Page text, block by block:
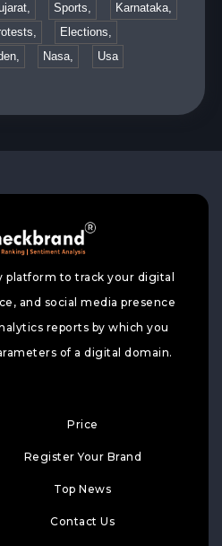
Sports,
Karnataka,
Elections,
Nasa, Usa
platform to track your digital
and social media presence
reports by which you
of a digital domain.
Price
Register Your Brand
Top News
Contact Us